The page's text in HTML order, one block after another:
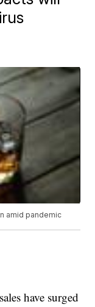
amid pandemic
have surged